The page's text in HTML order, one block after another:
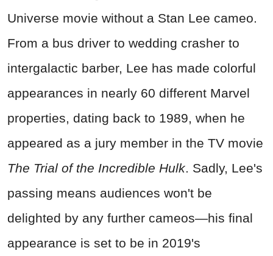
Universe movie without a Stan Lee cameo.
From a bus driver to wedding crasher to
intergalactic barber, Lee has made colorful
appearances in nearly 60 different Marvel
properties, dating back to 1989, when he
appeared as a jury member in the TV movie
The Trial of the Incredible Hulk. Sadly, Lee's
passing means audiences won't be
delighted by any further cameos—his final
appearance is set to be in 2019's